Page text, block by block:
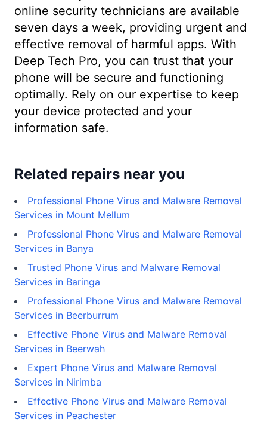
online security technicians are available
seven days a week, providing urgent and
effective removal of harmful apps. With
Deep Tech Pro, you can trust that your
phone will be secure and functioning
optimally. Rely on our expertise to keep
your device protected and your
information safe.
Related repairs near you
Professional Phone Virus and Malware Removal
Services in Mount Mellum
Professional Phone Virus and Malware Removal
Services in Banya
Trusted Phone Virus and Malware Removal
Services in Baringa
Professional Phone Virus and Malware Removal
Services in Beerburrum
Effective Phone Virus and Malware Removal
Services in Beerwah
Expert Phone Virus and Malware Removal
Services in Nirimba
Effective Phone Virus and Malware Removal
Services in Peachester